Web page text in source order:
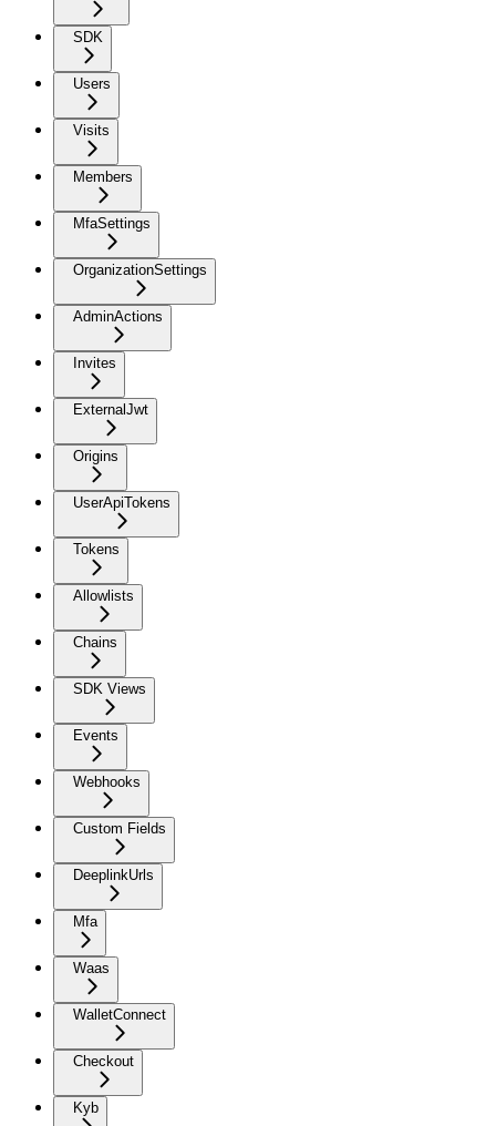
SDK
Users
Visits
Members
MfaSettings
OrganizationSettings
AdminActions
Invites
ExternalJwt
Origins
UserApiTokens
Tokens
Allowlists
Chains
SDK Views
Events
Webhooks
Custom Fields
DeeplinkUrls
Mfa
Waas
WalletConnect
Checkout
Kyb